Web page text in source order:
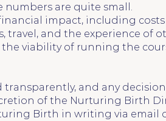
numbers are quite small.
impact, including
and the experience of
the viability of running the
and any
of the Nurturing Birth
Birth in writing via email